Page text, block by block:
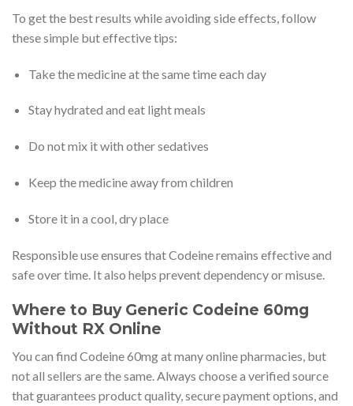
To get the best results while avoiding side effects, follow
these simple but effective tips:
Take the medicine at the same time each day
Stay hydrated and eat light meals
Do not mix it with other sedatives
Keep the medicine away from children
Store it in a cool, dry place
Responsible use ensures that Codeine remains effective and
safe over time. It also helps prevent dependency or misuse.
Where to Buy Generic Codeine 60mg
Without RX Online
You can find Codeine 60mg at many online pharmacies, but
not all sellers are the same. Always choose a verified source
that guarantees product quality, secure payment options, and